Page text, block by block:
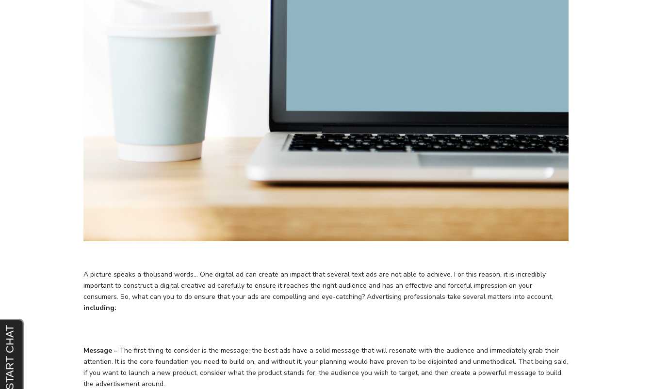
A picture speaks a thousand words… One digital ad can create an impact that several text ads are not able to achieve. For this reason, it is incredibly
important to construct a digital creative ad carefully to ensure it reaches the right audience and has an effective and forceful impression on your
consumers. So, what can you to do ensure that your ads are compelling and eye-catching? Advertising professionals take several matters into account,
including:
Message – The first thing to consider is the message; the best ads have a solid message that will resonate with the audience and immediately grab their
attention. It is the core foundation you need to build on, and without it, your planning would have proven to be disjointed and unmethodical. That being said,
if you want to launch a new product, consider what the product stands for, the audience you wish to target, and then create a powerful message to build
the advertisement around.